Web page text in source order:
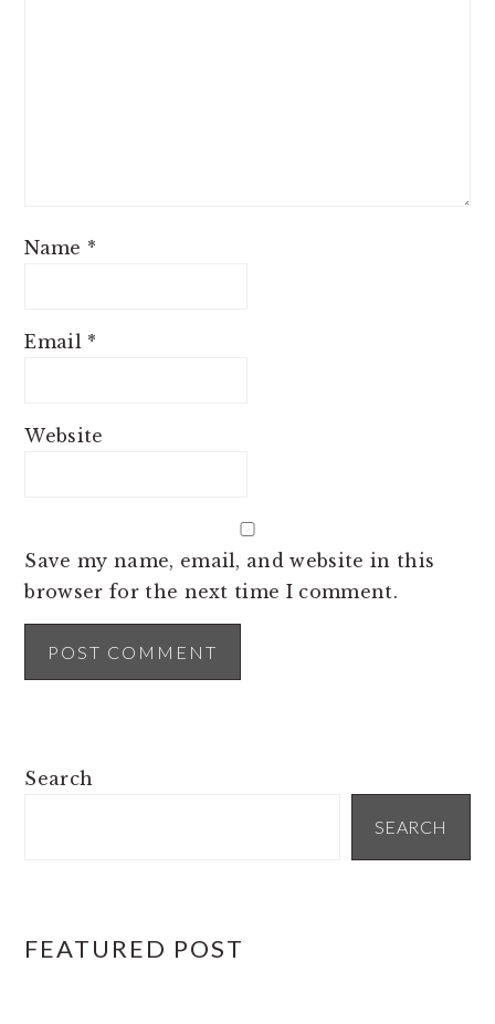
Name *
Email *
Website
Save my name, email, and website in this
browser for the next time I comment.
PRIMARY
Search
SEARCH
FEATURED POST